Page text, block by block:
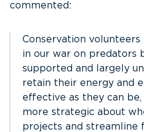
commented:
Conservation
in our war on predators
supported and largely
retain their energy and
effective as they can
more strategic about
projects and streamline